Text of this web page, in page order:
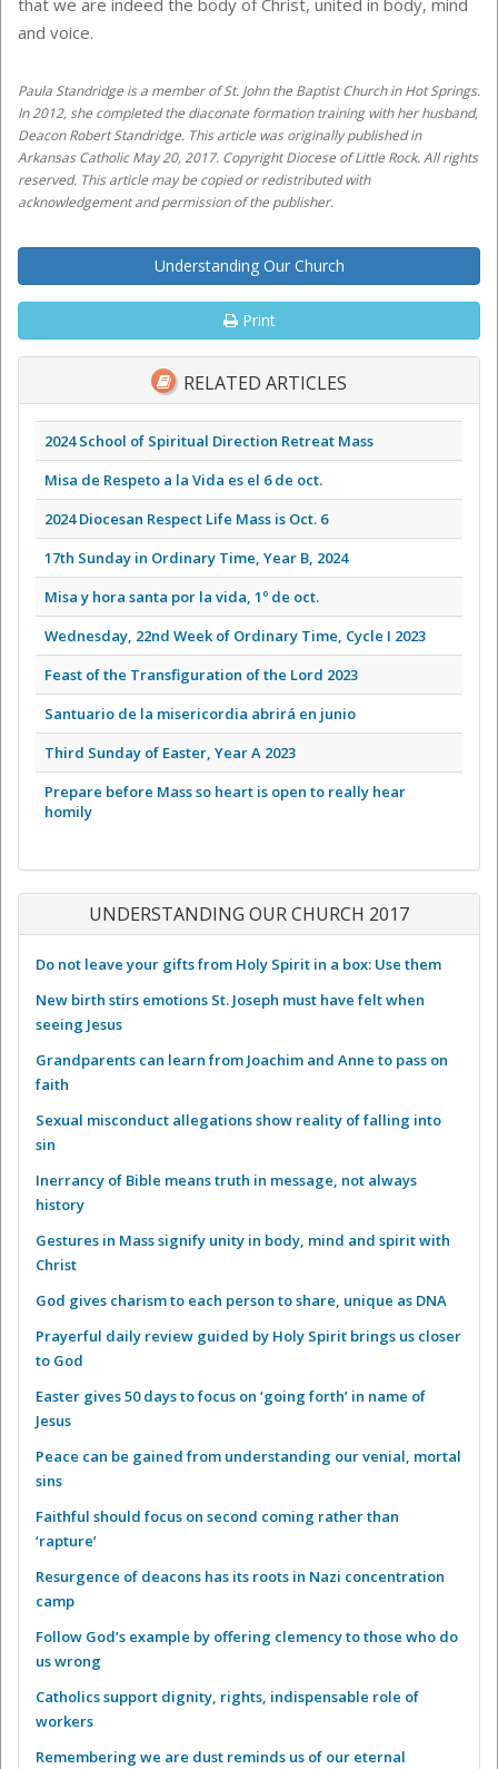
and voice.
Paula Standridge is a member of St. John the Baptist Church in Hot Springs.
In 2012, she completed the diaconate formation training with her husband,
Deacon Robert Standridge. This article was originally published in
Arkansas Catholic May 20, 2017. Copyright Diocese of Little Rock. All rights
reserved. This article may be copied or redistributed with
acknowledgement and permission of the publisher.
Understanding Our Church
Print
RELATED ARTICLES
2024 School of Spiritual Direction Retreat Mass
Misa de Respeto a la Vida es el 6 de oct.
2024 Diocesan Respect Life Mass is Oct. 6
17th Sunday in Ordinary Time, Year B, 2024
Misa y hora santa por la vida, 1º de oct.
Wednesday, 22nd Week of Ordinary Time, Cycle I 2023
Feast of the Transfiguration of the Lord 2023
Santuario de la misericordia abrirá en junio
Third Sunday of Easter, Year A 2023
Prepare before Mass so heart is open to really hear
homily
UNDERSTANDING OUR CHURCH 2017
Do not leave your gifts from Holy Spirit in a box: Use them
New birth stirs emotions St. Joseph must have felt when
seeing Jesus
Grandparents can learn from Joachim and Anne to pass on
faith
Sexual misconduct allegations show reality of falling into
sin
Inerrancy of Bible means truth in message, not always
history
Gestures in Mass signify unity in body, mind and spirit with
Christ
God gives charism to each person to share, unique as DNA
Prayerful daily review guided by Holy Spirit brings us closer
to God
Easter gives 50 days to focus on ‘going forth’ in name of
Jesus
Peace can be gained from understanding our venial, mortal
sins
Faithful should focus on second coming rather than
‘rapture’
Resurgence of deacons has its roots in Nazi concentration
camp
Follow God’s example by offering clemency to those who do
us wrong
Catholics support dignity, rights, indispensable role of
workers
Remembering we are dust reminds us of our eternal